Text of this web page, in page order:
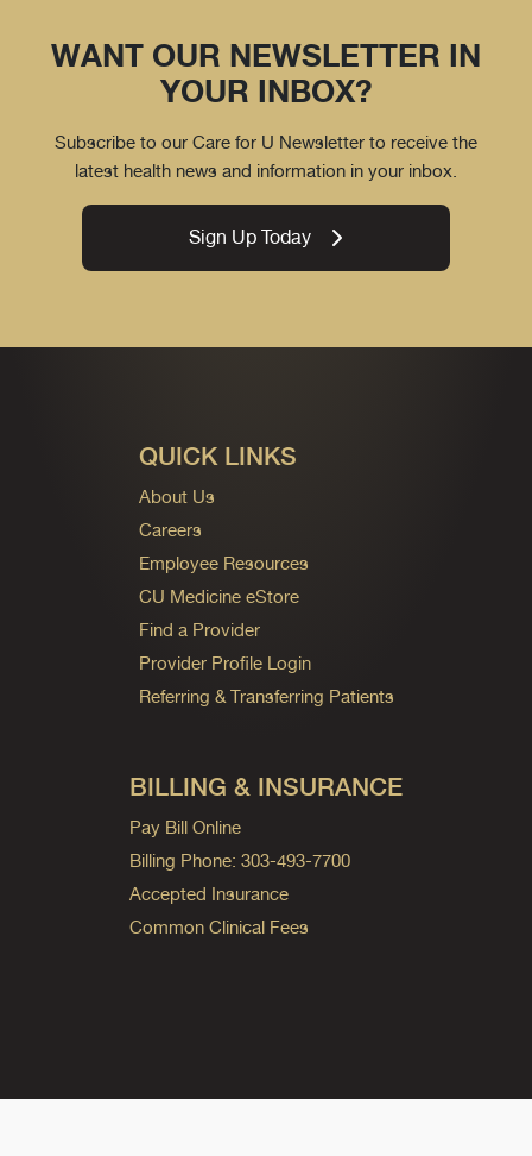
WANT OUR NEWSLETTER IN
YOUR INBOX?
Subscribe to our Care for U Newsletter to receive the
latest health news and information in your inbox.
Sign Up Today
QUICK LINKS
About Us
Careers
Employee Resources
CU Medicine eStore
Find a Provider
Provider Profile Login
Referring & Transferring Patients
BILLING & INSURANCE
Pay Bill Online
Billing Phone: 303-493-7700
Accepted Insurance
Common Clinical Fees